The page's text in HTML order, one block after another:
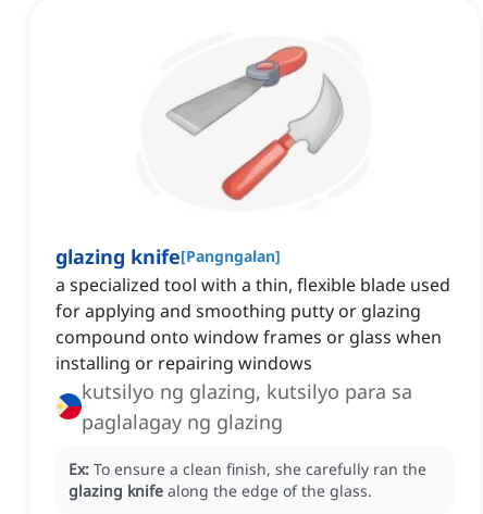
glazing knife[Pangngalan]
a specialized tool with a thin, flexible blade used
for applying and smoothing putty or glazing
compound onto window frames or glass when
installing or repairing windows
kutsilyo ng glazing, kutsilyo para sa
paglalagay ng glazing
Ex: To ensure a clean finish, she carefully ran the
glazing knife along the edge of the glass.